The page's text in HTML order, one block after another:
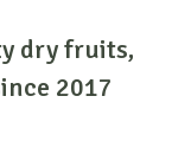
dry fruits,
2017